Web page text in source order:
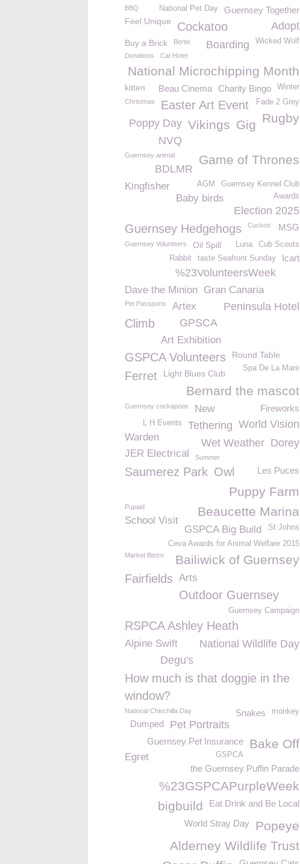
Guernsey Together
BBQ National Pet Day
Feel Unique Cockatoo Adopt
Wicked Wolf
Buy a Brick Boarding
Bertie
Donations
Cat Hotel
National Microchipping Month
Winter
kitten Charity Bingo
Beau Cinema
Fade 2 Grey
Christmas Easter Art Event
Rugby
Gig
Vikings
Poppy Day
NVQ
Guernsey animal Game of Thrones
BDLMR
Guernsey Kennel Club
AGM
Kingfisher
Baby birds
Awards
Election 2025
Guernsey Hedgehogs Cuckoo MSG
Guernsey Volunteers Oil Spill Cub Scouts
Luna
Icart
taste Seafront Sunday
Rabbit
%23VolunteersWeek
Dave the Minion Gran Canaria
Pet Passports Peninsula Hotel
Artex
Climb GPSCA
Art Exhibition
GSPCA Volunteers Round Table
Spa De La Mare
Ferret Light Blues Club
Bernard the mascot
Guernsey cockapoos New Fireworks
World Vision
Tethering
L H Events
Warden Dorey
Wet Weather
JER Electrical Summer
Saumerez Park Owl Les Puces
Puppy Farm
Beaucette Marina
Pupaid
School Visit
GSPCA Big Build
St Johns
Ceva Awards for Animal Welfare 2015
Market Bistro Bailiwick of Guernsey
Fairfields Arts
Outdoor Guernsey
Guernsey Campaign
RSPCA Ashley Heath
National Wildlife Day
Alpine Swift
Degu's
How much is that doggie in the
window?
National Chinchilla Day monkey
Snakes
Pet Portraits
Dumped
Bake Off
Guernsey Pet Insurance
GSPCA
Egret
the Guernsey Puffin Parade
%23GSPCAPurpleWeek
Eat Drink and Be Local
bigbuild
Popeye
World Stray Day
Alderney Wildlife Trust